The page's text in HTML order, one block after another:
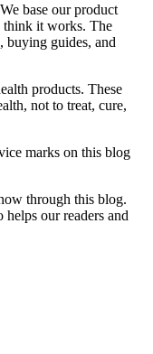
base our product
think it works. The
buying guides, and
products. These
not to treat, cure,
marks on this blog
through this blog.
our readers and